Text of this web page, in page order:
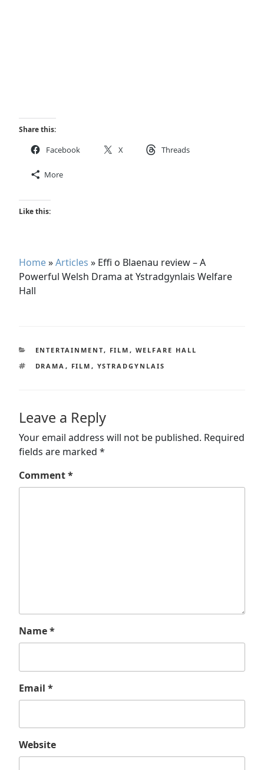
Share this:
Facebook X Threads
More
Like this:
Home»Articles » Effi o Blaenau review – A
Powerful Welsh Drama at Ystradgynlais Welfare
Hall
CATEGORIES
ENTERTAINMENT, FILM , WELFARE HALL
TAGS
DRAMA , FILM , YSTRADGYNLAIS
Leave a Reply
Your email address will not be published. Required
fields are marked *
Comment*
Name*
Email *
Website